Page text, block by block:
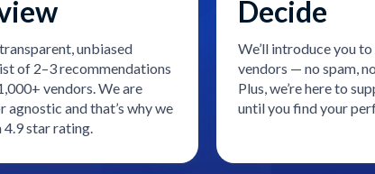
unbiased
of 2–3 recommendations
vendors. We are
agnostic and that’s why we
4.9 star rating.
Decide
We’ll introduce you
vendors — no spam,
Plus, we’re here to
until you find your